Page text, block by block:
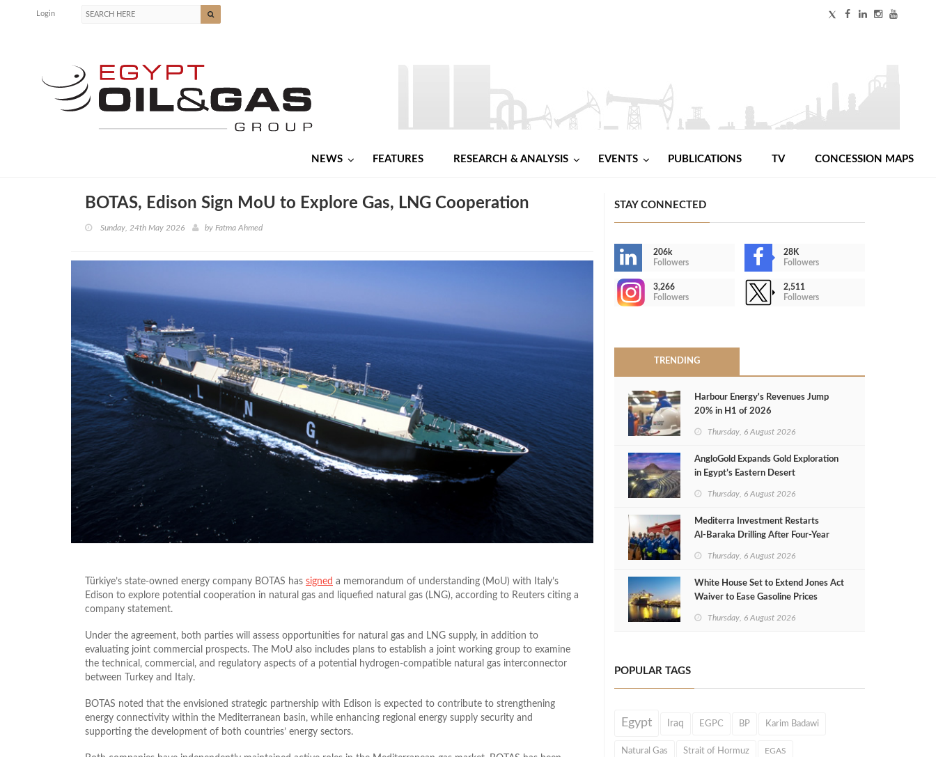
Login
NEWS FEATURES RESEARCH & ANALYSIS EVENTS PUBLICATIONS TV CONCESSION MAPS
BOTAS, Edison Sign MoU to Explore Gas, LNG Cooperation
Sunday, 24th May 2026 by Fatma Ahmed
Türkiye’s state-owned energy company BOTAS has signed a memorandum of understanding (MoU) with Italy’s
Edison to explore potential cooperation in natural gas and liquefied natural gas (LNG), according to Reuters citing a
company statement.
Under the agreement, both parties will assess opportunities for natural gas and LNG supply, in addition to
evaluating joint commercial prospects. The MoU also includes plans to establish a joint working group to examine
the technical, commercial, and regulatory aspects of a potential hydrogen-compatible natural gas interconnector
between Turkey and Italy.
BOTAS noted that the envisioned strategic partnership with Edison is expected to contribute to strengthening
energy connectivity within the Mediterranean basin, while enhancing regional energy supply security and
supporting the development of both countries’ energy sectors.
STAY CONNECTED
206k
Followers
28K
Followers
3,266
Followers
2,511
Followers
TRENDING
Harbour Energy's Revenues Jump
20% in H1 of 2026
Thursday, 6 August 2026
AngloGold Expands Gold Exploration
in Egypt’s Eastern Desert
Thursday, 6 August 2026
Mediterra Investment Restarts
Al‑Baraka Drilling After Four‑Year
Thursday, 6 August 2026
White House Set to Extend Jones Act
Waiver to Ease Gasoline Prices
Thursday, 6 August 2026
POPULAR TAGS
Egypt Iraq EGPC BP Karim Badawi
Natural Gas Strait of Hormuz EGAS